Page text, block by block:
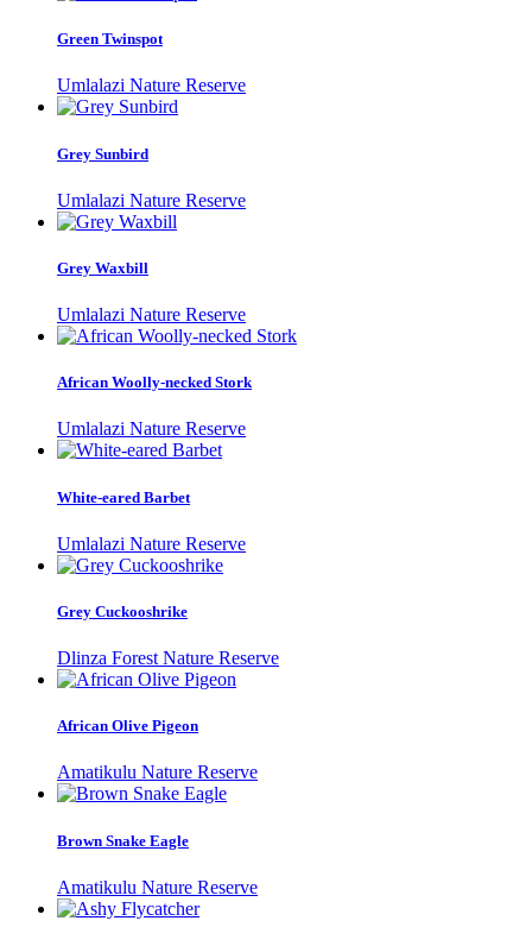
Green Twinspot
Umlalazi Nature Reserve
Grey Sunbird
Umlalazi Nature Reserve
Grey Waxbill
Umlalazi Nature Reserve
African Woolly-necked Stork
Umlalazi Nature Reserve
White-eared Barbet
Umlalazi Nature Reserve
Grey Cuckooshrike
Dlinza Forest Nature Reserve
African Olive Pigeon
Amatikulu Nature Reserve
Brown Snake Eagle
Amatikulu Nature Reserve